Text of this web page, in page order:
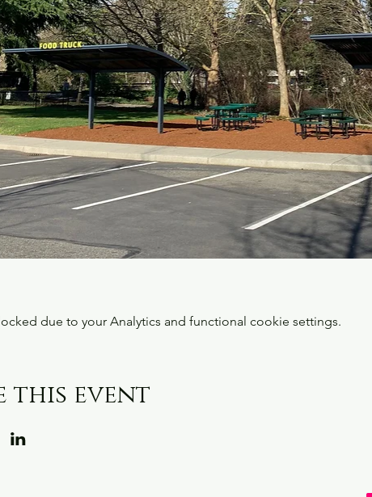
due to your Analytics and functional cookie settings.
this event